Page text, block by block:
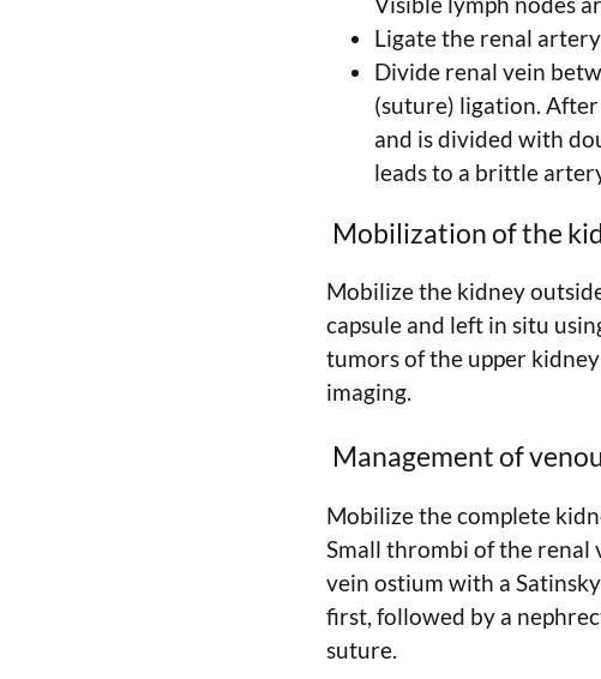
Ligate the renal
Divide renal vein
(suture) ligation.
and is divided with
leads to a brittle
Mobilization of the
Mobilize the kidney
capsule and left in situ
tumors of the upper
imaging.
Management of
Mobilize the complete
Small thrombi of the renal
vein ostium with a
first, followed by a
suture.